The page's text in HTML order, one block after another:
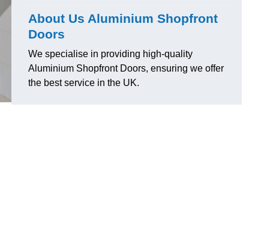
About Us Aluminium Shopfront
Doors
We specialise in providing high-quality
Aluminium Shopfront Doors, ensuring we offer
the best service in the UK.